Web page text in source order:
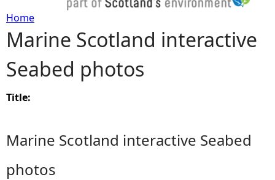
Y
o
u
Home
Marine Scotland interactive
Seabed photos
Title:
Marine Scotland interactive Seabed
photos